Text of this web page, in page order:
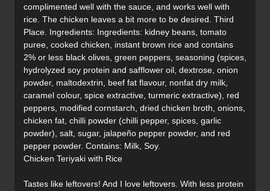
complimented well with the sauce, and works well with
rice. The chicken leaves a bit more to be desired. Third
Place. Ingredients: Ingredients: kidney beans, tomato
puree, cooked chicken, instant brown rice and contains
2% or less black olives, green peppers, seasoning (spices,
hydrolyzed soy protein and safflower oil, dextrose, onion
powder, maltodextrin, beef fat flavour, nonfat dry milk,
caramel colour, spice extractive, turmeric extractive), red
peppers, modified cornstarch, dried chicken broth, onions,
chicken fat, chilli powder (chilli pepper, spices, garlic
powder), salt, sugar, jalapeño pepper powder, and red
pepper powder. Contains: Milk, Soy.
Chicken Teriyaki with Rice
Tastes like leftovers! And I love leftovers. With less protein